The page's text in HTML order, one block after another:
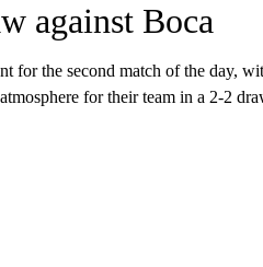
against Boca
for the second match of the day,
for their team in a 2-2